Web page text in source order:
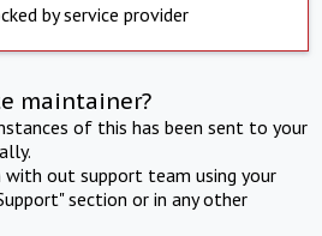
by service provider
maintainer?
of this has been sent to your
with out support team using your
section or in any other